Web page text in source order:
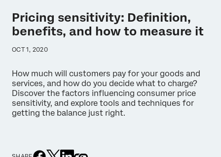
Pricing sensitivity: Definition,
benefits, and how to measure it
OCT 1, 2020
How much will customers pay for your goods and
services, and how do you decide what to charge?
Discover the factors influencing consumer price
sensitivity, and explore tools and techniques for
getting the balance just right.